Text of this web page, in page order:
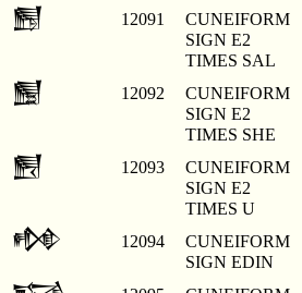
𒂑 12091
CUNEIFORM
SIGN E2
TIMES SAL
𒂒 12092
CUNEIFORM
SIGN E2
TIMES SHE
𒂓 12093
CUNEIFORM
SIGN E2
TIMES U
𒂔 12094
CUNEIFORM
SIGN EDIN